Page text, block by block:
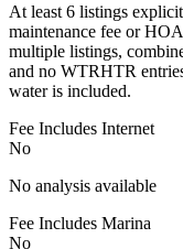
At least 6 listings
maintenance fee or
multiple listings,
and no WTRHTR
water is included.
Fee Includes Internet
No
No analysis available
Fee Includes Marina
No